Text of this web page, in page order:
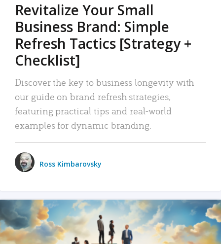
Revitalize Your Small
Business Brand: Simple
Refresh Tactics [Strategy +
Checklist]
Discover the key to business longevity with
our guide on brand refresh strategies,
featuring practical tips and real-world
examples for dynamic branding.
Ross Kimbarovsky